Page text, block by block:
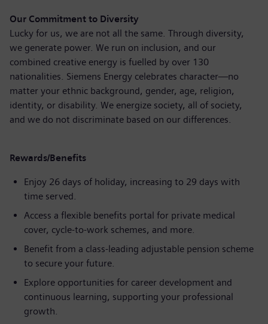
Our Commitment to Diversity
Lucky for us, we are not all the same. Through diversity,
we generate power. We run on inclusion, and our
combined creative energy is fuelled by over 130
nationalities. Siemens Energy celebrates character—no
matter your ethnic background, gender, age, religion,
identity, or disability. We energize society, all of society,
and we do not discriminate based on our differences.
Rewards/Benefits
Enjoy 26 days of holiday, increasing to 29 days with
time served.
Access a flexible benefits portal for private medical
cover, cycle-to-work schemes, and more.
Benefit from a class-leading adjustable pension scheme
to secure your future.
Explore opportunities for career development and
continuous learning, supporting your professional
growth.